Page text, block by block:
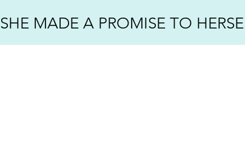
SHE MADE A PROMISE TO